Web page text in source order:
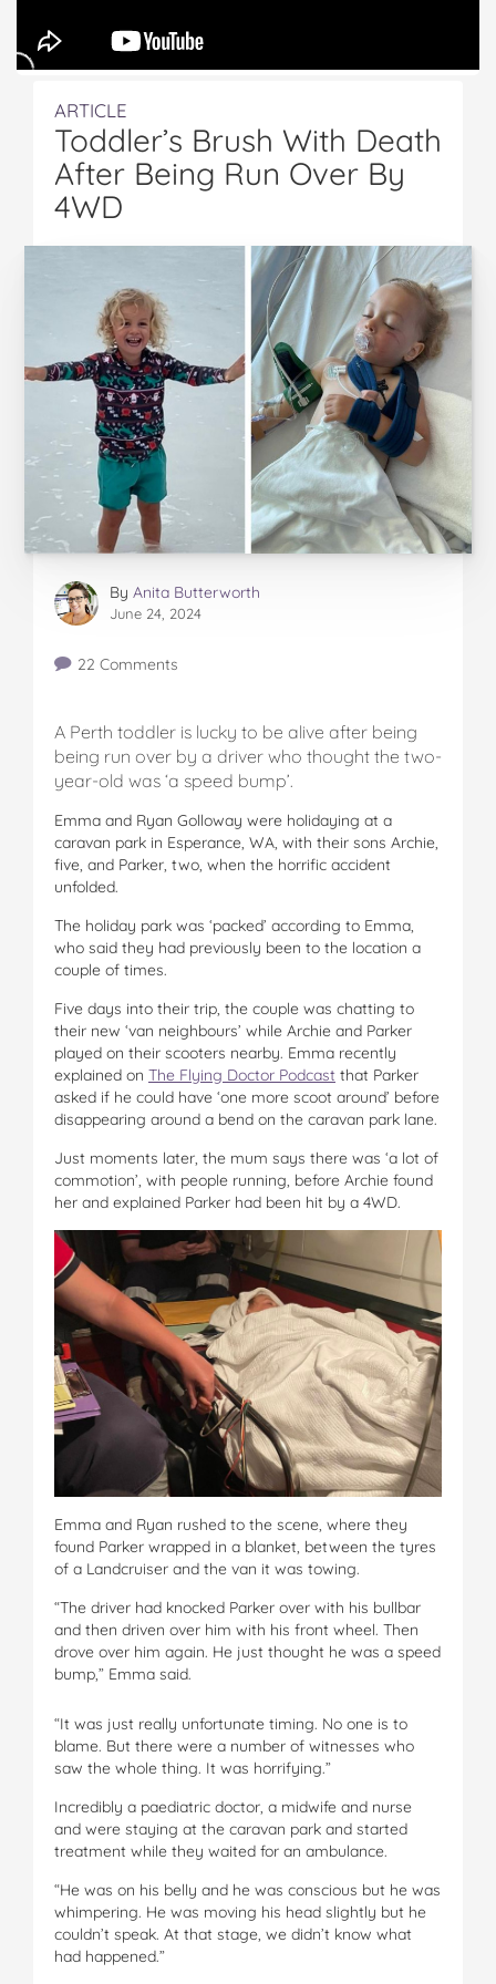
ARTICLE
Toddler’s Brush With Death
After Being Run Over By
4WD
By Anita Butterworth
June 24, 2024
22 Comments
A Perth toddler is lucky to be alive after being
being run over by a driver who thought the two-
year-old was ‘a speed bump’.
Emma and Ryan Golloway were holidaying at a
caravan park in Esperance, WA, with their sons Archie,
five, and Parker, two, when the horrific accident
unfolded.
The holiday park was ‘packed’ according to Emma,
who said they had previously been to the location a
couple of times.
Five days into their trip, the couple was chatting to
their new ‘van neighbours’ while Archie and Parker
played on their scooters nearby. Emma recently
explained on The Flying Doctor Podcast that Parker
asked if he could have ‘one more scoot around’ before
disappearing around a bend on the caravan park lane.
Just moments later, the mum says there was ‘a lot of
commotion’, with people running, before Archie found
her and explained Parker had been hit by a 4WD.
Emma and Ryan rushed to the scene, where they
found Parker wrapped in a blanket, between the tyres
of a Landcruiser and the van it was towing.
“The driver had knocked Parker over with his bullbar
and then driven over him with his front wheel. Then
drove over him again. He just thought he was a speed
bump,” Emma said.
“It was just really unfortunate timing. No one is to
blame. But there were a number of witnesses who
saw the whole thing. It was horrifying.”
Incredibly a paediatric doctor, a midwife and nurse
and were staying at the caravan park and started
treatment while they waited for an ambulance.
“He was on his belly and he was conscious but he was
whimpering. He was moving his head slightly but he
couldn’t speak. At that stage, we didn’t know what
had happened.”